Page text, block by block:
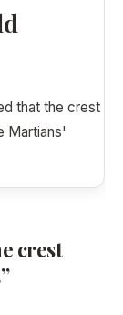
that the crest
Martians'
crest